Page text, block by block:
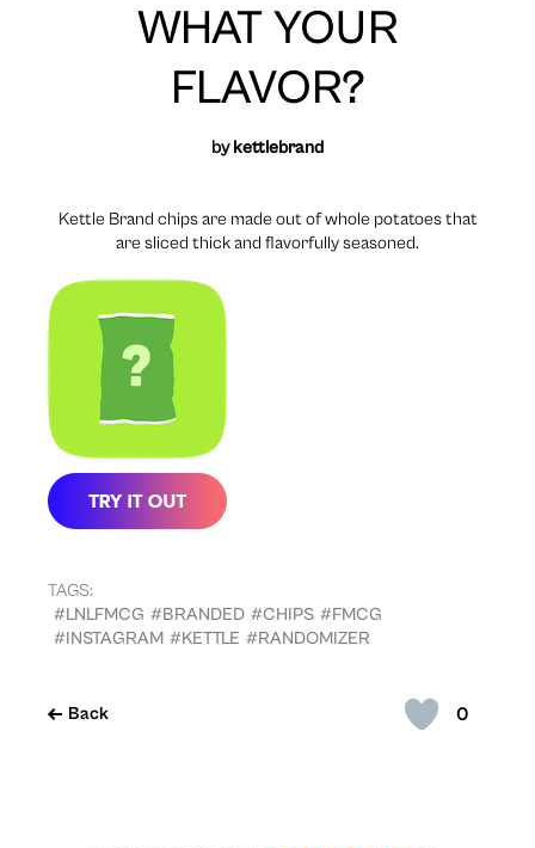
0
Back
WHAT YOUR
FLAVOR?
bykettlebrand
Kettle Brand chips are made out of whole potatoes that
are sliced thick and flavorfully seasoned.
TAGS:
#LNLFMCG #BRANDED #CHIPS #FMCG
#INSTAGRAM #KETTLE #RANDOMIZER